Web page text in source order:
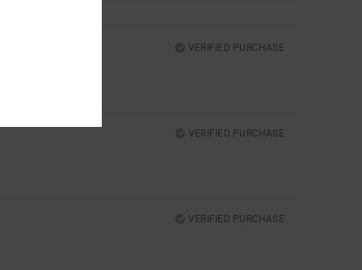
VERIFIED PURCHASE
VERIFIED PURCHASE
VERIFIED PURCHASE